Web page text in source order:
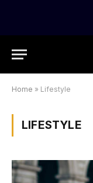
Home » Lifestyle
LIFESTYLE